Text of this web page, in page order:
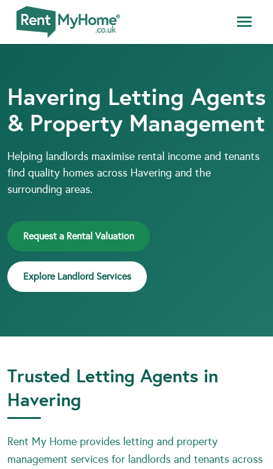
Havering Letting Agents
& Property Management
Helping landlords maximise rental income and tenants
find quality homes across Havering and the
surrounding areas.
Request a Rental Valuation
Explore Landlord Services
Trusted Letting Agents in
Havering
Rent My Home provides letting and property
management services for landlords and tenants across